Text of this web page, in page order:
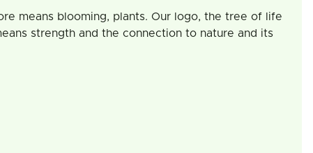
means blooming, plants. Our logo, the tree of life
strength and the connection to nature and its